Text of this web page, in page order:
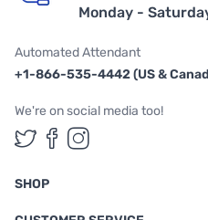
Monday -
Automated Attendant
+1-866-535-4442 (US &
We're on social media too!
Follow us on
Follow us on
Follow us
SHOP